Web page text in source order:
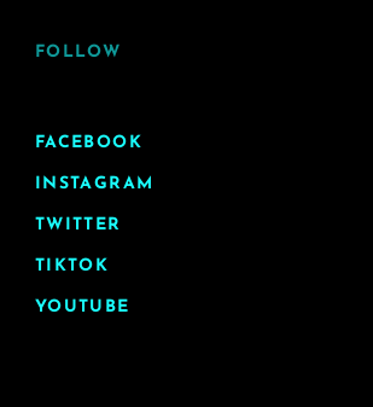
FOLLOW
FACEBOOK
INSTAGRAM
TWITTER
TIKTOK
YOUTUBE